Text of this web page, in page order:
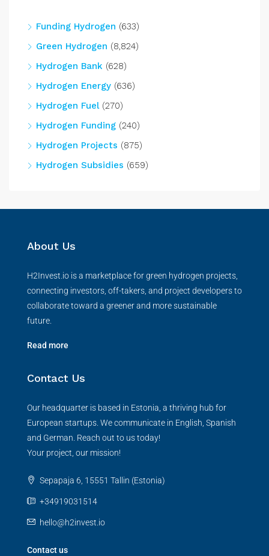
Funding Hydrogen (633)
Green Hydrogen (8,824)
Hydrogen Bank (628)
Hydrogen Energy (636)
Hydrogen Fuel(270)
Hydrogen Funding (240)
Hydrogen Projects (875)
Hydrogen Subsidies (659)
About Us
H2Invest.io is a marketplace for green hydrogen projects,
connecting investors, off-takers, and project developers to
collaborate toward a greener and more sustainable
future.
Read more
Contact Us
Our headquarter is based in Estonia, a thriving hub for
European startups. We communicate in English, Spanish
and German. Reach out to us today!
Your project, our mission!
Sepapaja 6, 15551 Tallin (Estonia)
+34919031514
hello@h2invest.io
Contact us